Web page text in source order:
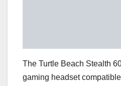
The Turtle Beach Stealth
gaming headset